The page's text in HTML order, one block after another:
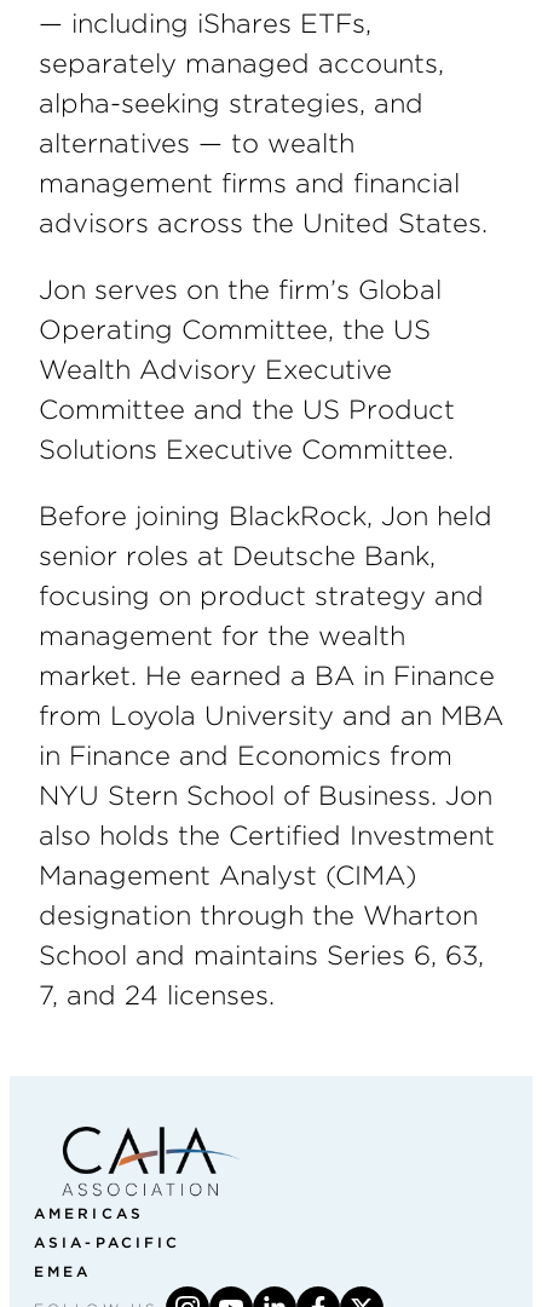
— including iShares ETFs,
separately managed accounts,
alpha-seeking strategies, and
alternatives — to wealth
management firms and financial
advisors across the United States.
Jon serves on the firm’s Global
Operating Committee, the US
Wealth Advisory Executive
Committee and the US Product
Solutions Executive Committee.
Before joining BlackRock, Jon held
senior roles at Deutsche Bank,
focusing on product strategy and
management for the wealth
market. He earned a BA in Finance
from Loyola University and an MBA
in Finance and Economics from
NYU Stern School of Business. Jon
also holds the Certified Investment
Management Analyst (CIMA)
designation through the Wharton
School and maintains Series 6, 63,
7, and 24 licenses.
AMERICAS
ASIA-PACIFIC
EMEA